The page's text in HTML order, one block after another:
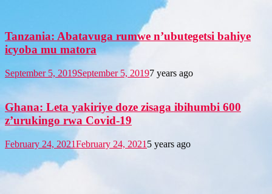
Tanzania: Abatavuga rumwe n’ubutegetsi bahiye
icyoba mu matora
September 5, 2019September 5, 20197 years ago
Ghana: Leta yakiriye doze zisaga ibihumbi 600
z’urukingo rwa Covid-19
February 24, 2021February 24, 2021 5 years ago